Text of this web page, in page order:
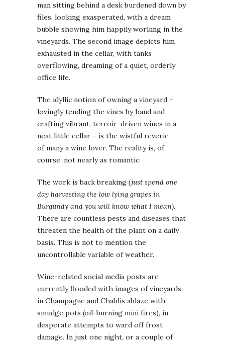
man sitting behind a desk burdened down by
files, looking exasperated, with a dream
bubble showing him happily working in the
vineyards. The second image depicts him
exhausted in the cellar, with tanks
overflowing, dreaming of a quiet, orderly
office life.
The idyllic notion of owning a vineyard –
lovingly tending the vines by hand and
crafting vibrant, terroir-driven wines in a
neat little cellar – is the wistful reverie
of many a wine lover. The reality is, of
course, not nearly as romantic.
The work is back breaking (just spend one
day harvesting the low lying grapes in
Burgundy and you will know what I mean).
There are countless pests and diseases that
threaten the health of the plant on a daily
basis. This is not to mention the
uncontrollable variable of weather.
Wine-related social media posts are
currently flooded with images of vineyards
in Champagne and Chablis ablaze with
smudge pots (oil-burning mini fires), in
desperate attempts to ward off frost
damage. In just one night, or a couple of